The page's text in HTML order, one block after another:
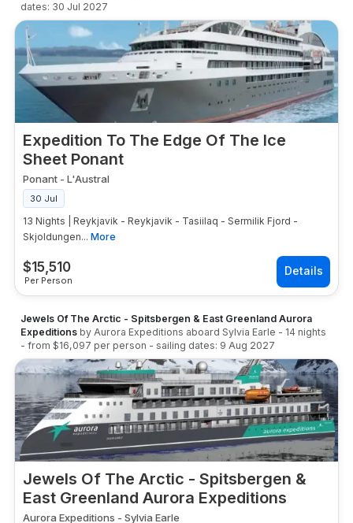
dates: 30 Jul 2027
Expedition To The Edge Of The Ice
Sheet Ponant
$15,510
Per Person
Ponant - L'Austral
30 Jul
13 Nights | Reykjavik - Reykjavik - Tasiilaq - Sermilik Fjord -
Skjoldungen... More
Jewels Of The Arctic - Spitsbergen & East Greenland Aurora
Expeditions by Aurora Expeditions aboard Sylvia Earle - 14 nights
- from $16,097 per person - sailing dates: 9 Aug 2027
Jewels Of The Arctic - Spitsbergen &
East Greenland Aurora Expeditions
Aurora Expeditions - Sylvia Earle